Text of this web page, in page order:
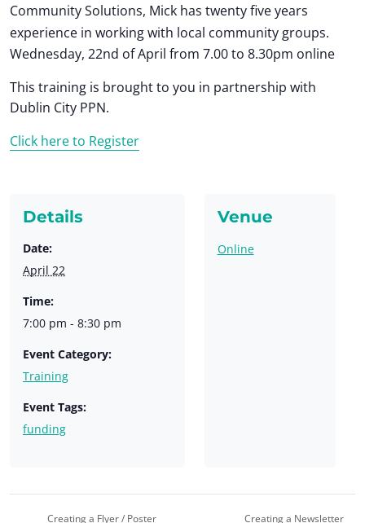
Community Solutions, Mick has twenty five years
experience in working with local community groups.
Wednesday, 22nd of April from 7.00 to 8.30pm online
This training is brought to you in partnership with
Dublin City PPN.
Click here to Register
Details
Date:
April 22
Time:
7:00 pm - 8:30 pm
Event Category:
Training
Event Tags:
funding
Venue
Online
Creating a Flyer / Poster Creating a Newsletter